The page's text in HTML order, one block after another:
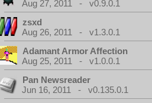
Aug 27, 2011 - v0.9.0.1
zsxd
Aug 26, 2011 - v1.3.0.1
Adamant Armor Affection
Aug 25, 2011 - v1.0.0.1
Pan Newsreader
Jun 16, 2011 - v0.135.0.1